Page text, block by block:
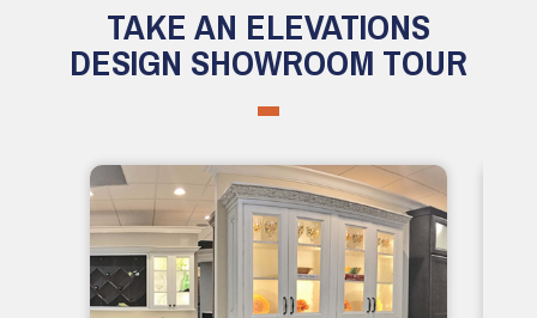
TAKE AN ELEVATIONS
DESIGN SHOWROOM TOUR